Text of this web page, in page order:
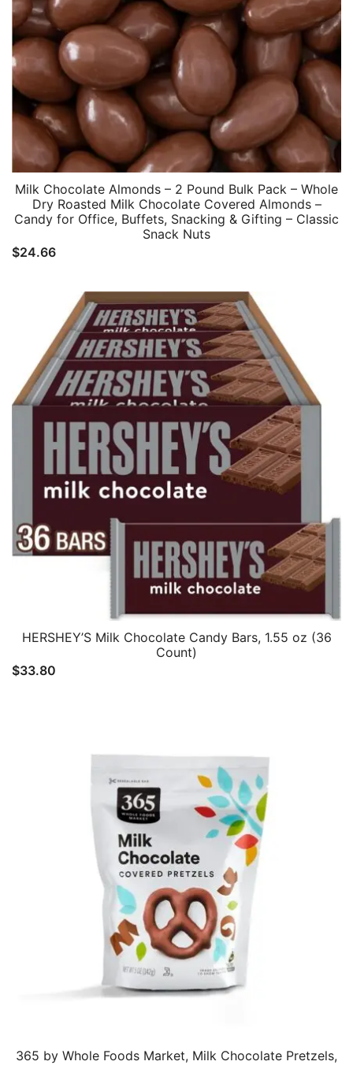
Milk Chocolate Almonds – 2 Pound Bulk Pack – Whole
Dry Roasted Milk Chocolate Covered Almonds –
Candy for Office, Buffets, Snacking & Gifting – Classic
Snack Nuts
$24.66
HERSHEY’S Milk Chocolate Candy Bars, 1.55 oz (36
Count)
$33.80
365 by Whole Foods Market, Milk Chocolate Pretzels,